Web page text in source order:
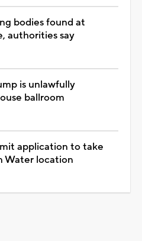
bodies found at
authorities say
is unlawfully
ballroom
application to take
Water location